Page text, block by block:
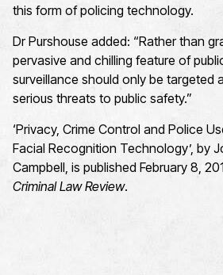
this form of policing technology.
Dr Purshouse added: “Rather than
pervasive and chilling feature of
surveillance should only be targeted
serious threats to public safety.”
‘Privacy, Crime Control and Police
Facial Recognition Technology’, by
Campbell, is published February 8,
Criminal Law Review.